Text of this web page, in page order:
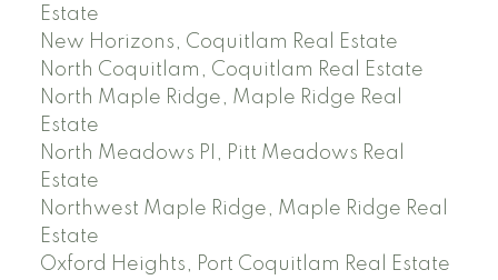
Estate
New Horizons, Coquitlam Real Estate
North Coquitlam, Coquitlam Real Estate
North Maple Ridge, Maple Ridge Real
Estate
North Meadows PI, Pitt Meadows Real
Estate
Northwest Maple Ridge, Maple Ridge Real
Estate
Oxford Heights, Port Coquitlam Real Estate